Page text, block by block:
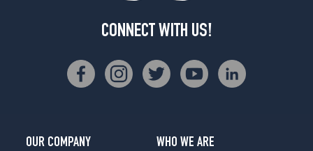
CONNECT WITH US!
OUR COMPANY
WHO WE ARE